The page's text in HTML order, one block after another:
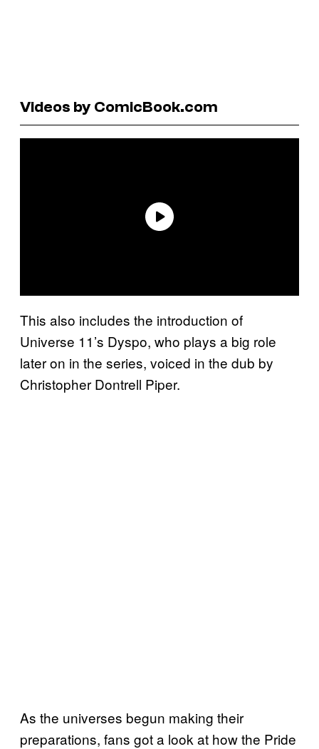
Videos by ComicBook.com
This also includes the introduction of
Universe 11’s Dyspo, who plays a big role
later on in the series, voiced in the dub by
Christopher Dontrell Piper.
As the universes begun making their
preparations, fans got a look at how the Pride